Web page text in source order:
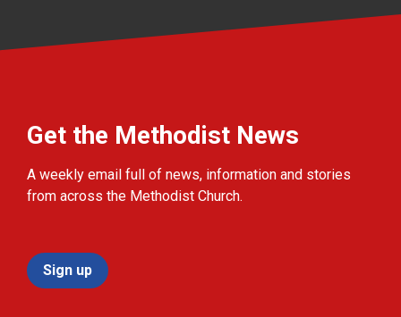
Get the Methodist News
A weekly email full of news, information and stories
from across the Methodist Church.
Sign up